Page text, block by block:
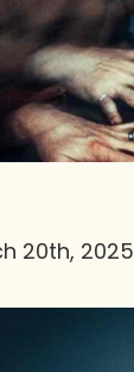
20th, 2025